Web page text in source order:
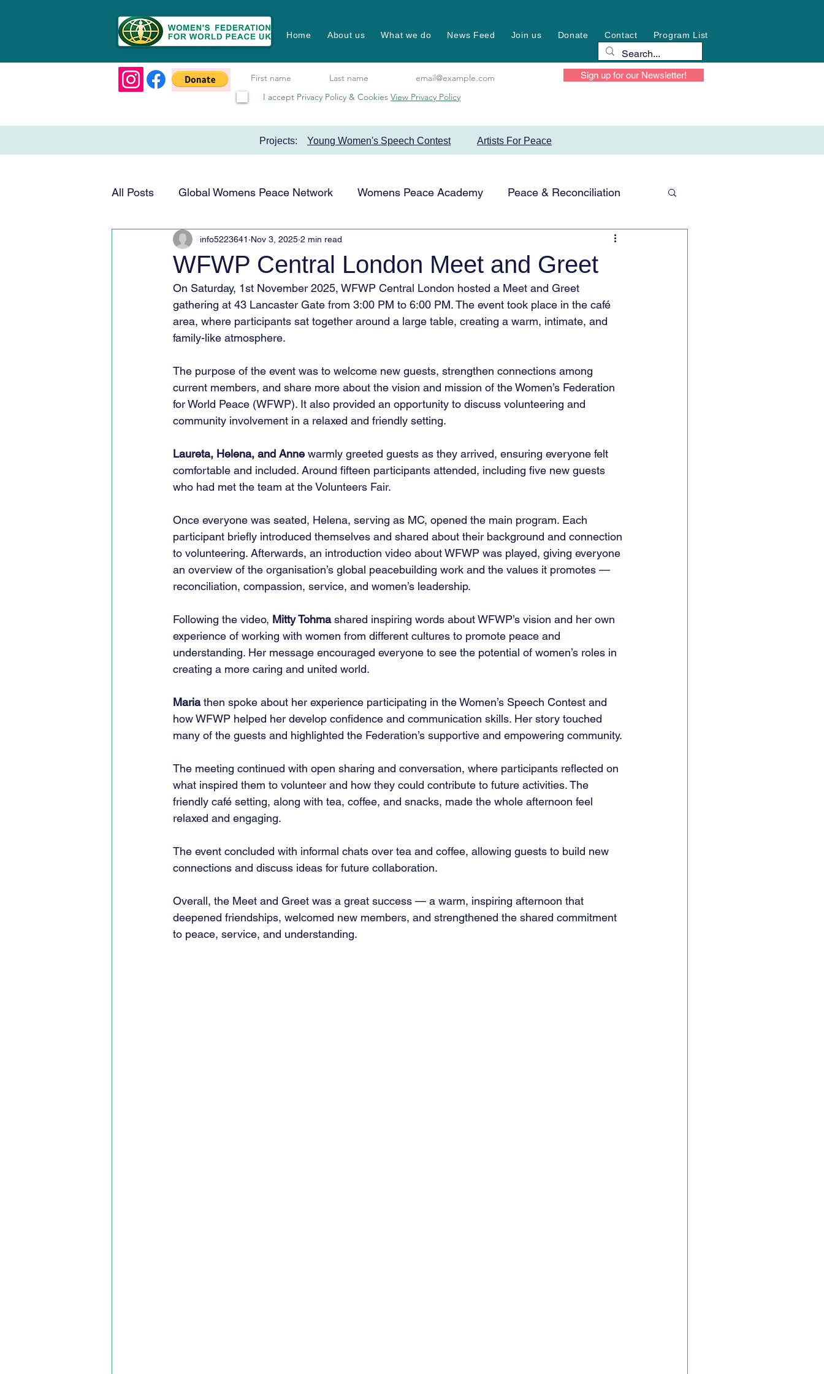
Home About us What we do News Feed Join us Donate Contact Program List
Sign up for our Newsletter!
I accept Privacy Policy & Cookies View Privacy Policy
Projects: Young Women's Speech Contest Artists For Peace
All Posts Global Womens Peace Network Womens Peace Academy Peace & Reconciliation
Humanitarian & Service Events Favourite Projects
WFWP Central London Meet and Greet
info5223641 Nov 3, 2025 2 min read
On Saturday, 1st November 2025, WFWP Central London hosted a Meet and Greet
gathering at 43 Lancaster Gate from 3:00 PM to 6:00 PM. The event took place in the café
area, where participants sat together around a large table, creating a warm, intimate, and
family-like atmosphere.
The purpose of the event was to welcome new guests, strengthen connections among
current members, and share more about the vision and mission of the Women’s Federation
for World Peace (WFWP). It also provided an opportunity to discuss volunteering and
community involvement in a relaxed and friendly setting.
Laureta, Helena, and Anne warmly greeted guests as they arrived, ensuring everyone felt
comfortable and included. Around fifteen participants attended, including five new guests
who had met the team at the Volunteers Fair.
Once everyone was seated, Helena, serving as MC, opened the main program. Each
participant briefly introduced themselves and shared about their background and connection
to volunteering. Afterwards, an introduction video about WFWP was played, giving everyone
an overview of the organisation’s global peacebuilding work and the values it promotes —
reconciliation, compassion, service, and women’s leadership.
Following the video, Mitty Tohma shared inspiring words about WFWP’s vision and her own
experience of working with women from different cultures to promote peace and
understanding. Her message encouraged everyone to see the potential of women’s roles in
creating a more caring and united world.
Maria then spoke about her experience participating in the Women’s Speech Contest and
how WFWP helped her develop confidence and communication skills. Her story touched
many of the guests and highlighted the Federation’s supportive and empowering community.
The meeting continued with open sharing and conversation, where participants reflected on
what inspired them to volunteer and how they could contribute to future activities. The
friendly café setting, along with tea, coffee, and snacks, made the whole afternoon feel
relaxed and engaging.
The event concluded with informal chats over tea and coffee, allowing guests to build new
connections and discuss ideas for future collaboration.
Overall, the Meet and Greet was a great success — a warm, inspiring afternoon that
deepened friendships, welcomed new members, and strengthened the shared commitment
to peace, service, and understanding.